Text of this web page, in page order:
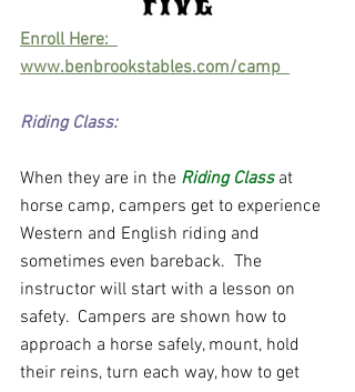
Enroll Here:
www.benbrookstables.com/camp
Riding Class:
When they are in the Riding Class at
horse camp, campers get to experience
Western and English riding and
sometimes even bareback.  The
instructor will start with a lesson on
safety.  Campers are shown how to
approach a horse safely, mount, hold
their reins, turn each way, how to get